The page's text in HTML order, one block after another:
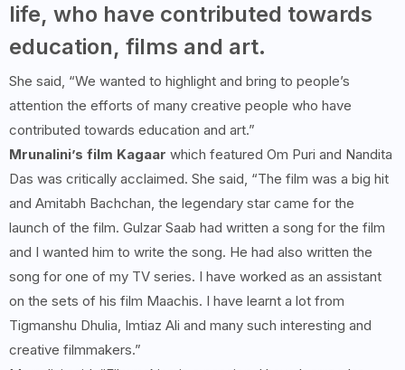
life, who have contributed towards
education, films and art.
She said, “We wanted to highlight and bring to people’s
attention the efforts of many creative people who have
contributed towards education and art.”
Mrunalini’s film Kagaar which featured Om Puri and Nandita
Das was critically acclaimed. She said, “The film was a big hit
and Amitabh Bachchan, the legendary star came for the
launch of the film. Gulzar Saab had written a song for the film
and I wanted him to write the song. He had also written the
song for one of my TV series. I have worked as an assistant
on the sets of his film Maachis. I have learnt a lot from
Tigmanshu Dhulia, Imtiaz Ali and many such interesting and
creative filmmakers.”